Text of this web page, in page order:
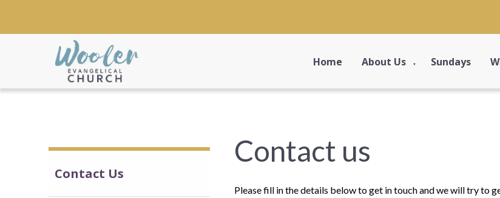
Home About Us ▼ Sundays
Contact Us
Contact us
Please fill in the details below to get in touch and we will try to